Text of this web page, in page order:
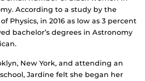
According to a study by the
Physics, in 2016 as low as 3 percent
bachelor’s degrees in Astronomy
New York, and attending an
Jardine felt she began her